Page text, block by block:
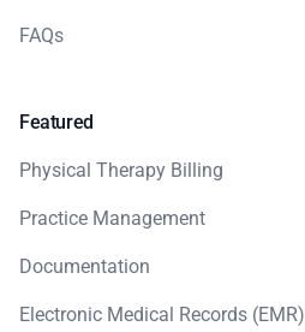
FAQs
Featured
Physical Therapy Billing
Practice Management
Documentation
Electronic Medical Records (EMR)